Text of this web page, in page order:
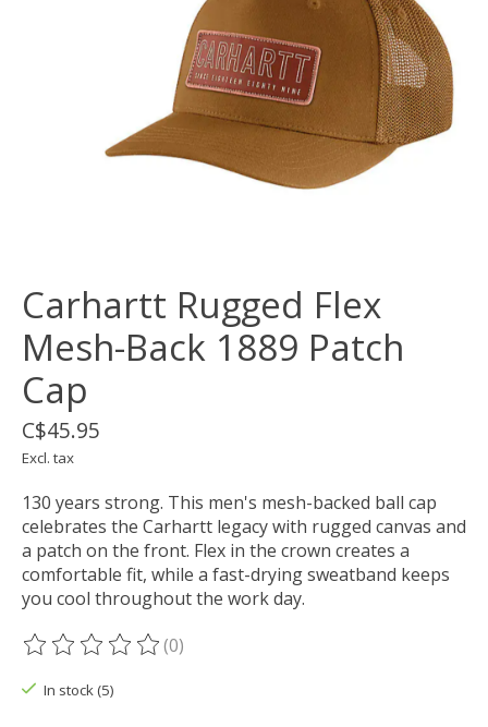
Carhartt Rugged Flex
Mesh-Back 1889 Patch
Cap
C$45.95
Excl. tax
130 years strong. This men's mesh-backed ball cap
celebrates the Carhartt legacy with rugged canvas and
a patch on the front. Flex in the crown creates a
comfortable fit, while a fast-drying sweatband keeps
you cool throughout the work day.
The rating of this product is
(0)
In stock (5)